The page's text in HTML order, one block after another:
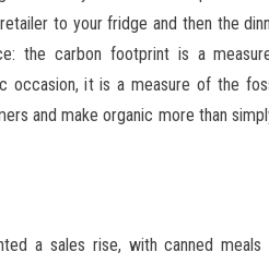
to your fridge and then the
the carbon footprint is a
occasion, it is a measure of the
and make organic more than
a sales rise, with canned